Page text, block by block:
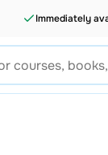
Immediately